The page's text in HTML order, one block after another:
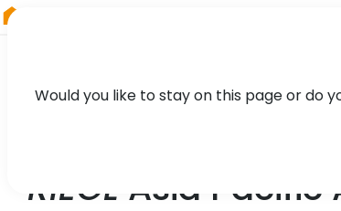
RIEGL Asia Pacific
Would you like to stay on this page or do